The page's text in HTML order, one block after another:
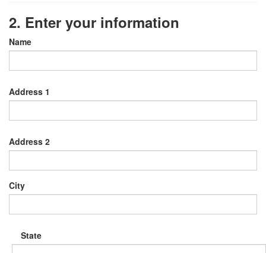
2. Enter your information
Name
Address 1
Address 2
City
State